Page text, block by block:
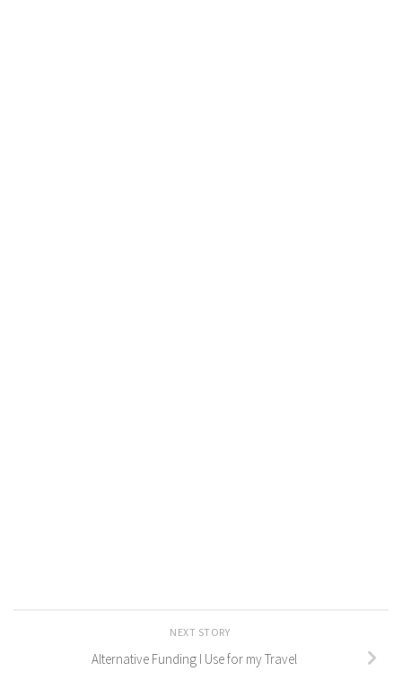
NEXT STORY
Alternative Funding I Use for my Travel